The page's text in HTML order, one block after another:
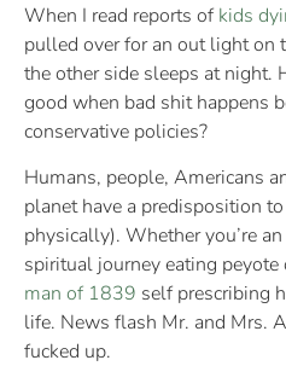
When I read reports of kids
pulled over for an out light on
the other side sleeps at night.
good when bad shit happens
conservative policies?
Humans, people, Americans
planet have a predisposition
physically). Whether you’re
spiritual journey eating peyote
man of 1839 self prescribing
life. News flash Mr. and Mrs.
fucked up.